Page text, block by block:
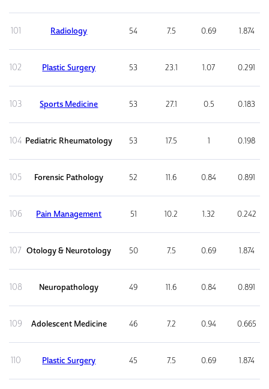
101 Radiology 54 7.5 0.69 1.874
102 Plastic Surgery 53 23.1 1.07 0.291
103 Sports Medicine 53 27.1 0.5 0.183
104 Pediatric Rheumatology 53 17.5 1 0.198
105 Forensic Pathology 52 11.6 0.84 0.891
106 Pain Management 51 10.2 1.32 0.242
107 Otology & Neurotology 50 7.5 0.69 1.874
108 Neuropathology 49 11.6 0.84 0.891
109 Adolescent Medicine 46 7.2 0.94 0.665
110 Plastic Surgery 45 7.5 0.69 1.874